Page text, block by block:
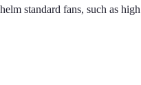
standard fans, such as high